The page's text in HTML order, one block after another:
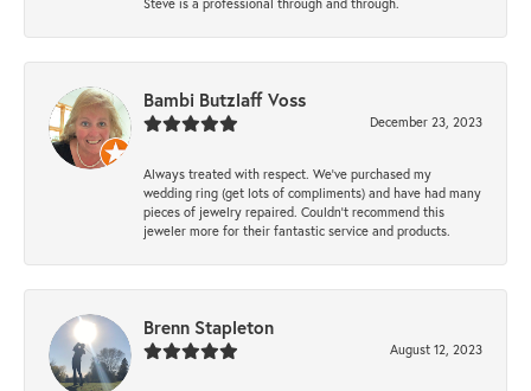
Bambi Butzlaff Voss
December 23, 2023
Always treated with respect. We’ve purchased my
wedding ring (get lots of compliments) and have had many
pieces of jewelry repaired. Couldn’t recommend this
jeweler more for their fantastic service and products.
Brenn Stapleton
August 12, 2023